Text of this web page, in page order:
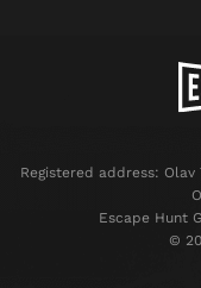
Registered address: Olav
Escape Hunt
©️